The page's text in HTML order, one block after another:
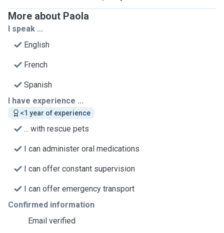
More about Paola
I speak ...
English
French
Spanish
I have experience ...
<1 year of experience
... with rescue pets
I can administer oral medications
I can offer constant supervision
I can offer emergency transport
Confirmed information
Email verified